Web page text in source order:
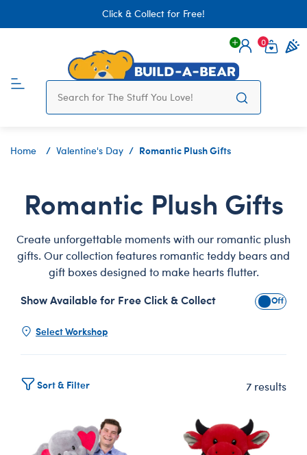
Click & Collect for Free!
Login
0
Home Valentine's Day Romantic Plush Gifts
Romantic Plush Gifts
Create unforgettable moments with our romantic plush
gifts. Our collection features romantic teddy bears and
gift boxes designed to make hearts flutter.
Show Available for Free Click & Collect Show
Select Workshop
Sort & Filter 7 results